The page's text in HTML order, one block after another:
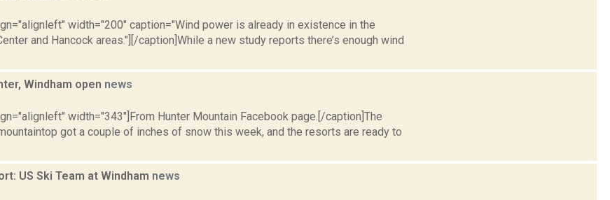
width="200" caption="Wind power is already in existence in the
and Hancock areas."][/caption]While a new study reports there’s enough wind
Windham open news
width="343"]From Hunter Mountain Facebook page.[/caption]The
got a couple of inches of snow this week, and the resorts are ready to
US Ski Team at Windham news